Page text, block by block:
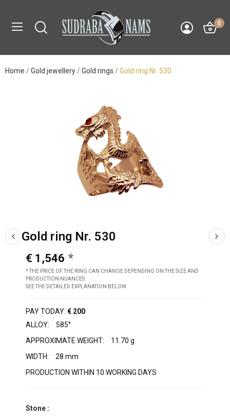
0
Home Gold jewellery Gold rings Gold ring Nr. 530
Gold ring Nr. 530
€ 1,546
* THE PRICE OF THE RING CAN CHANGE DEPENDING ON THE SIZE AND
PRODUCTION NUANCES.
SEE THE DETAILED EXPLANATION BELOW
PAY TODAY: € 200
ALLOY:
585°
APPROXIMATE WEIGHT:
11.70 g
WIDTH:
28 mm
PRODUCTION WITHIN 10 WORKING DAYS
Stone :